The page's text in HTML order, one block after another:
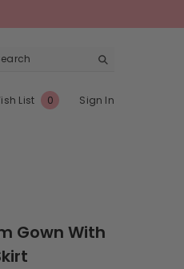
List 0Wish
Sign In
Gown With